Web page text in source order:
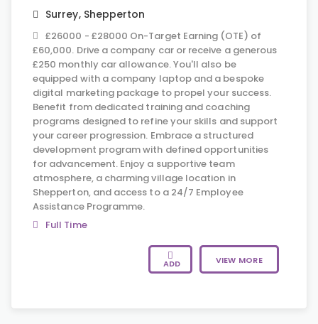
Surrey, Shepperton
£26000 - £28000 On-Target Earning (OTE) of
£60,000. Drive a company car or receive a generous
£250 monthly car allowance. You'll also be
equipped with a company laptop and a bespoke
digital marketing package to propel your success.
Benefit from dedicated training and coaching
programs designed to refine your skills and support
your career progression. Embrace a structured
development program with defined opportunities
for advancement. Enjoy a supportive team
atmosphere, a charming village location in
Shepperton, and access to a 24/7 Employee
Assistance Programme.
Full Time
ADD VIEW MORE